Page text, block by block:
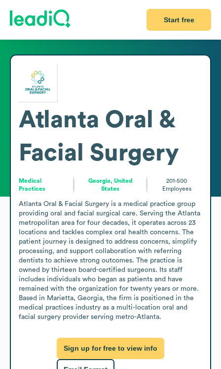
Start free
Atlanta Oral &
Facial Surgery
Medical
Practices
Georgia, United
States
201-500
Employees
Atlanta Oral & Facial Surgery is a medical practice group
providing oral and facial surgical care. Serving the Atlanta
metropolitan area for four decades, it operates across 23
locations and tackles complex oral health concerns. The
patient journey is designed to address concerns, simplify
processing, and support collaboration with referring
dentists to achieve strong outcomes. The practice is
owned by thirteen board-certified surgeons. Its staff
includes individuals who began as patients and have
remained with the organization for twenty years or more.
Based in Marietta, Georgia, the firm is positioned in the
medical practices industry as a multi-location oral and
facial surgery provider serving metro-Atlanta.
Sign up for free to view info